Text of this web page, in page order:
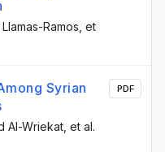
Llamas-Ramos , et
Syrian
Al-Wriekat, et al.
PDF